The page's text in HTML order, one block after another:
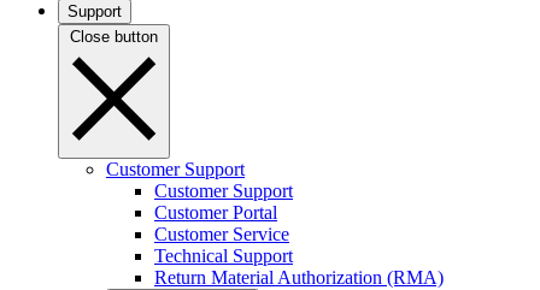
Support
Close button
Customer Support
Customer Support
Customer Portal
Customer Service
Technical Support
Return Material Authorization (RMA)